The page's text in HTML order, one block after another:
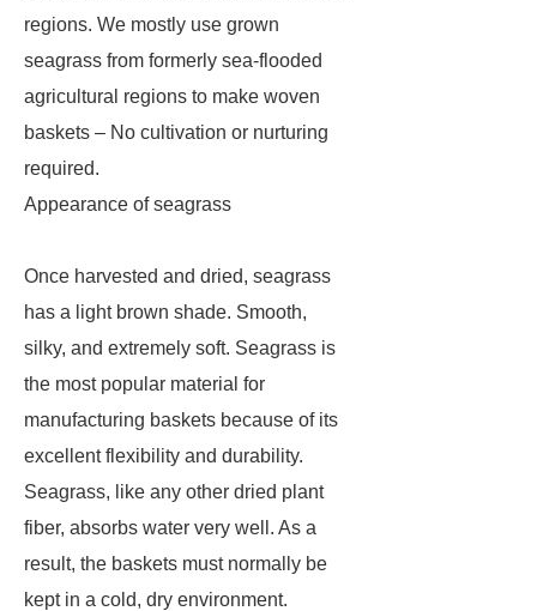
regions. We mostly use grown
seagrass from formerly sea-flooded
agricultural regions to make woven
baskets – No cultivation or nurturing
required.
Appearance of seagrass
Once harvested and dried, seagrass
has a light brown shade. Smooth,
silky, and extremely soft. Seagrass is
the most popular material for
manufacturing baskets because of its
excellent flexibility and durability.
Seagrass, like any other dried plant
fiber, absorbs water very well. As a
result, the baskets must normally be
kept in a cold, dry environment.